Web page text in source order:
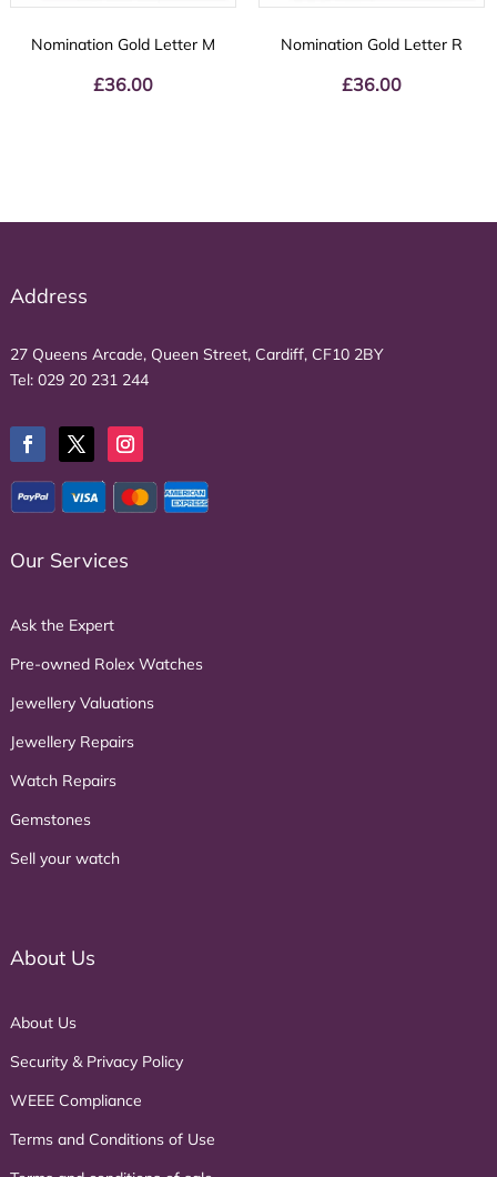
Nomination Gold Letter M
£36.00
Nomination Gold Letter R
£36.00
Address
27 Queens Arcade, Queen Street, Cardiff, CF10 2BY
Tel: 029 20 231 244
Our Services
Ask the Expert
Pre-owned Rolex Watches
Jewellery Valuations
Jewellery Repairs
Watch Repairs
Gemstones
Sell your watch
About Us
About Us
Security & Privacy Policy
WEEE Compliance
Terms and Conditions of Use